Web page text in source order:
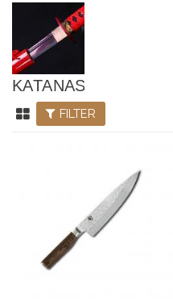
KATANAS
FILTER